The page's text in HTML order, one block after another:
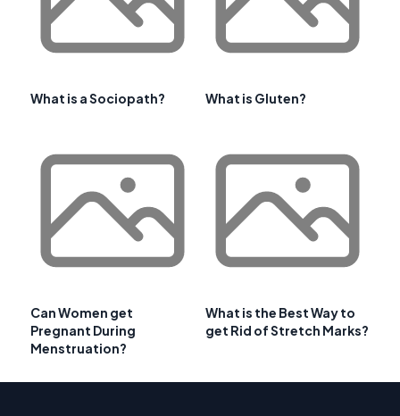
What is a Sociopath? What is Gluten?
Can Women get
Pregnant During
Menstruation?
What is the Best Way to
get Rid of Stretch Marks?